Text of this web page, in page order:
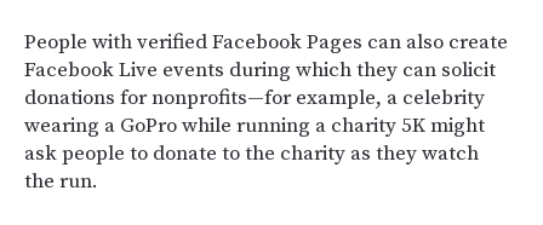
People with verified Facebook Pages can also create
Facebook Live events during which they can solicit
donations for nonprofits—for example, a celebrity
wearing a GoPro while running a charity 5K might
ask people to donate to the charity as they watch
the run.